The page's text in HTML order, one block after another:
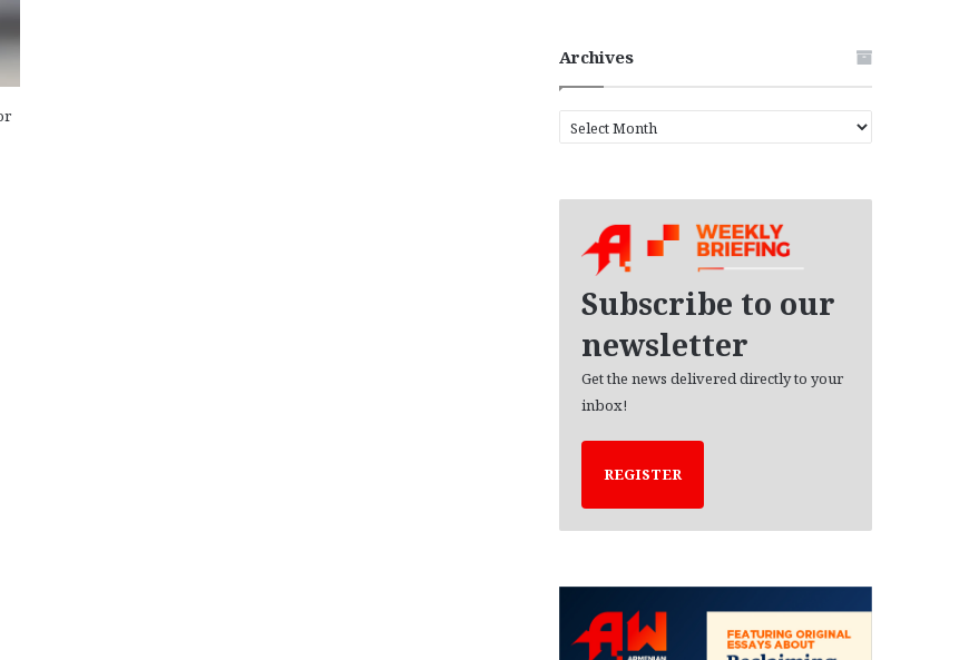
Archives
r
Subscribe to our
newsletter
Get the news delivered directly to your
inbox!
REGISTER